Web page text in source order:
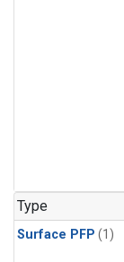
Type
Surface PFP (1)